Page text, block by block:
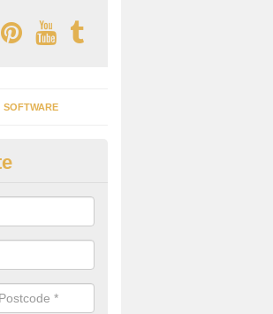
SOFTWARE
in Banchory-
available before making your decision to
and requirements.